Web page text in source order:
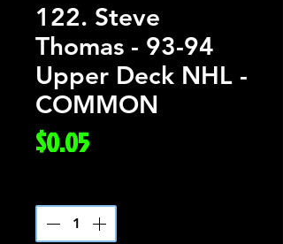
122. Steve
Thomas - 93-94
Upper Deck NHL -
COMMON
$0.05Price